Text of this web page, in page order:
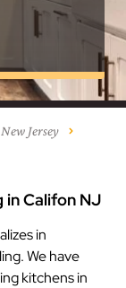
Jersey
in Califon NJ
in
We have
kitchens in